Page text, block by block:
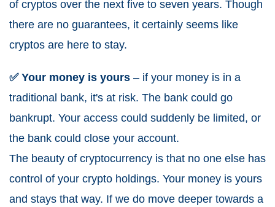
of cryptos over the next five to seven years. Though
there are no guarantees, it certainly seems like
cryptos are here to stay.
✅ Your money is yours – if your money is in a
traditional bank, it's at risk. The bank could go
bankrupt. Your access could suddenly be limited, or
the bank could close your account.
The beauty of cryptocurrency is that no one else has
control of your crypto holdings. Your money is yours
and stays that way. If we do move deeper towards a